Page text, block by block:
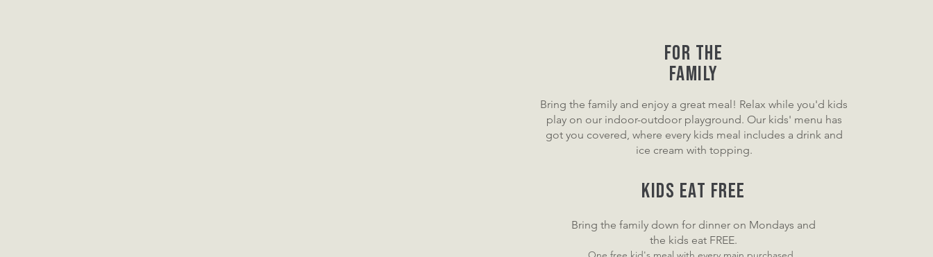
For the
Family
Bring the family and enjoy a great meal! Relax while you'd kids
play on our indoor-outdoor playground. Our kids' menu has
got you covered, where every kids meal includes a drink and
ice cream with topping.
KIDS EAT FREE
Bring the family down for dinner on Mondays and
the kids eat FREE.